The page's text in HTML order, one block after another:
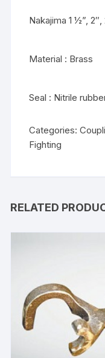
Nakajima 1 ½”,
Material : Brass
Seal : Nitrile
Categories:
Fighting
RELATED